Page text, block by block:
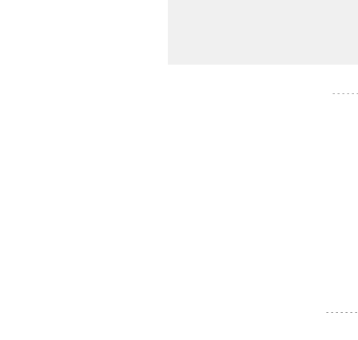
- - - - -
- - - - - -